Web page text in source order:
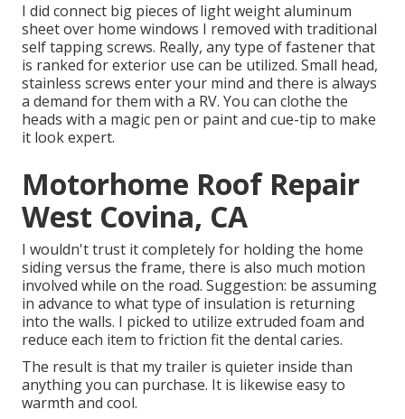
I did connect big pieces of light weight aluminum
sheet over home windows I removed with traditional
self tapping screws. Really, any type of fastener that
is ranked for exterior use can be utilized. Small head,
stainless screws enter your mind and there is always
a demand for them with a RV. You can clothe the
heads with a magic pen or paint and cue-tip to make
it look expert.
Motorhome Roof Repair
West Covina, CA
I wouldn't trust it completely for holding the home
siding versus the frame, there is also much motion
involved while on the road. Suggestion: be assuming
in advance to what type of insulation is returning
into the walls. I picked to utilize extruded foam and
reduce each item to friction fit the dental caries.
The result is that my trailer is quieter inside than
anything you can purchase. It is likewise easy to
warmth and cool.